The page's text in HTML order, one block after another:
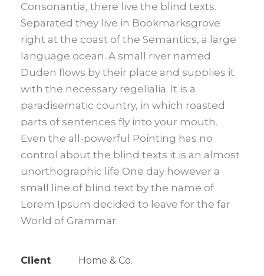
Consonantia, there live the blind texts.
Separated they live in Bookmarksgrove
right at the coast of the Semantics, a large
language ocean. A small river named
Duden flows by their place and supplies it
with the necessary regelialia. It is a
paradisematic country, in which roasted
parts of sentences fly into your mouth.
Even the all-powerful Pointing has no
control about the blind texts it is an almost
unorthographic life One day however a
small line of blind text by the name of
Lorem Ipsum decided to leave for the far
World of Grammar.
Client Home & Co.